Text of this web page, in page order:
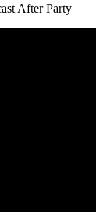
After Party